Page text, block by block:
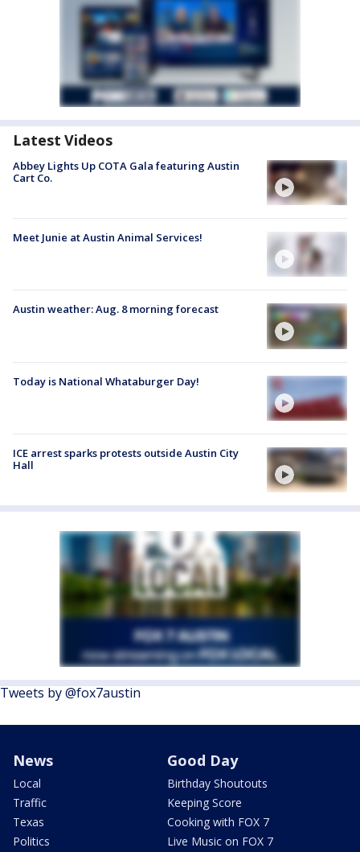
Latest Videos
Abbey Lights Up COTA Gala featuring Austin
Cart Co.
Meet Junie at Austin Animal Services!
Austin weather: Aug. 8 morning forecast
Today is National Whataburger Day!
ICE arrest sparks protests outside Austin City
Hall
Tweets by @fox7austin
News
Local
Traffic
Texas
Politics
Good Day
Birthday Shoutouts
Keeping Score
Cooking with FOX 7
Live Music on FOX 7